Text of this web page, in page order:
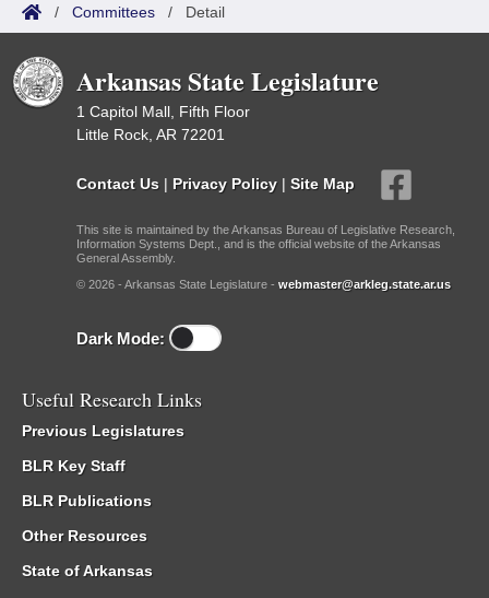
/ Committees / Detail
Arkansas State Legislature
1 Capitol Mall, Fifth Floor
Little Rock, AR 72201
Contact Us | Privacy Policy | Site Map
This site is maintained by the Arkansas Bureau of Legislative Research,
Information Systems Dept., and is the official website of the Arkansas
General Assembly.
© 2026 - Arkansas State Legislature - webmaster@arkleg.state.ar.us
Dark Mode:
Useful Research Links
Previous Legislatures
BLR Key Staff
BLR Publications
Other Resources
State of Arkansas